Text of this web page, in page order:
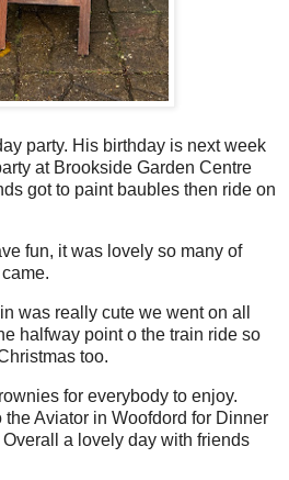
party. His birthday is next week
at Brookside Garden Centre
got to paint baubles then ride on
fun, it was lovely so many of
was really cute we went on all
halfway point o the train ride so
too.
for everybody to enjoy.
Aviator in Woofdord for Dinner
a lovely day with friends